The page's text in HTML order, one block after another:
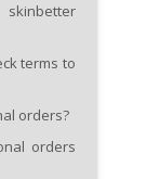
terms to
orders?
orders